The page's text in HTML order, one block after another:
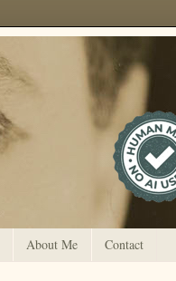
About Me Contact